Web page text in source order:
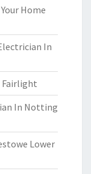
Home
In
Fairlight
In Notting
Lower